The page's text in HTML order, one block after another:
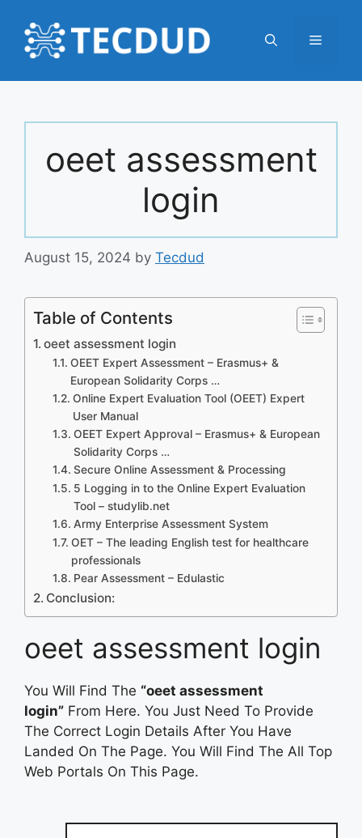
content
Menu
oeet assessment
login
August 15, 2024 by Tecdud
Table of Contents
oeet assessment login
OEET Expert Assessment – Erasmus+ &
European Solidarity Corps …
Online Expert Evaluation Tool (OEET) Expert
User Manual
OEET Expert Approval – Erasmus+ & European
Solidarity Corps …
Secure Online Assessment & Processing
5 Logging in to the Online Expert Evaluation
Tool – studylib.net
Army Enterprise Assessment System
OET – The leading English test for healthcare
professionals
Pear Assessment – Edulastic
Conclusion:
oeet assessment login
You Will Find The “oeet assessment
login” From Here. You Just Need To Provide
The Correct Login Details After You Have
Landed On The Page. You Will Find The All Top
Web Portals On This Page.